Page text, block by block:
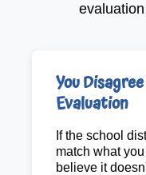
You
Evaluation
If the school
match what
believe it